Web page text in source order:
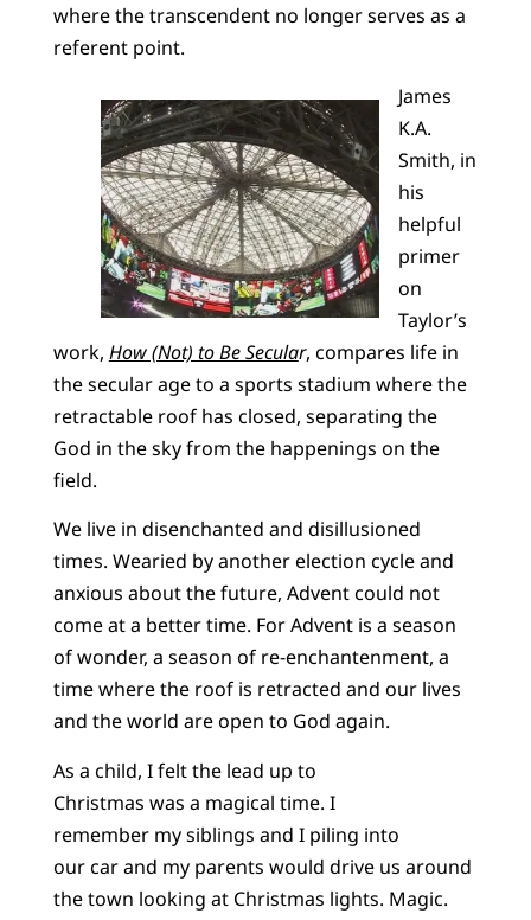
where the transcendent no longer serves as a
referent point.
James
K.A.
Smith, in
his
helpful
primer
on
Taylor’s
work, How (Not) to Be Secular, compares life in
the secular age to a sports stadium where the
retractable roof has closed, separating the
God in the sky from the happenings on the
field.
We live in disenchanted and disillusioned
times. Wearied by another election cycle and
anxious about the future, Advent could not
come at a better time. For Advent is a season
of wonder, a season of re-enchantenment, a
time where the roof is retracted and our lives
and the world are open to God again.
As a child, I felt the lead up to
Christmas was a magical time. I
remember my siblings and I piling into
our car and my parents would drive us around
the town looking at Christmas lights. Magic.